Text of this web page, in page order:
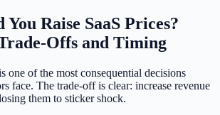
You Raise SaaS Prices?
Offs and Timing
one of the most consequential decisions
face. The trade-off is clear: increase revenue
them to sticker shock.